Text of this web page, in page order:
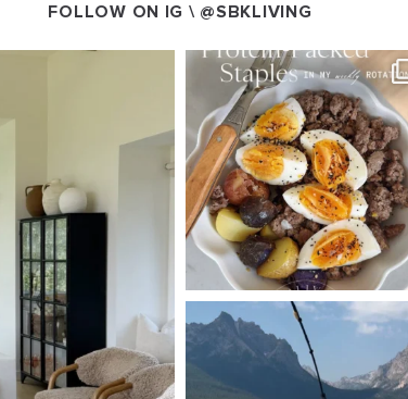
FOLLOW ON IG \ @SBKLIVING
SBKLIVING
Aug 4
405 550
SBKLIVING
Jul 30